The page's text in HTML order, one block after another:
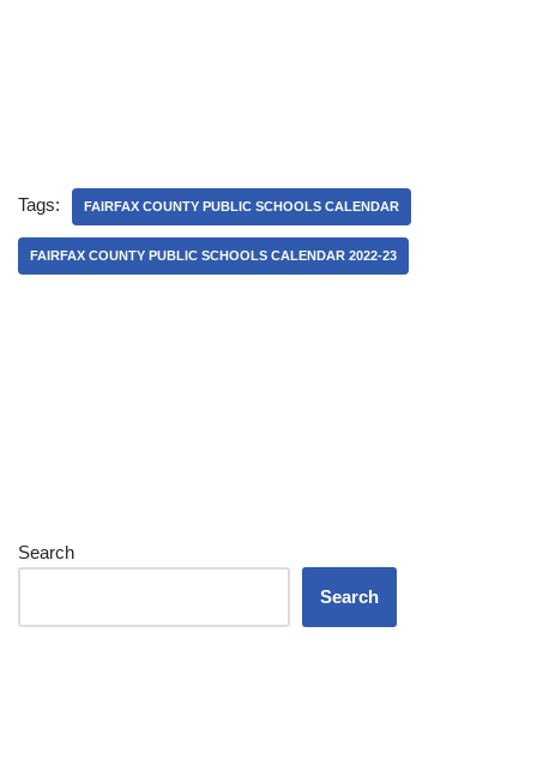
Tags: FAIRFAX COUNTY PUBLIC SCHOOLS CALENDAR
FAIRFAX COUNTY PUBLIC SCHOOLS CALENDAR 2022-23
Search
Search